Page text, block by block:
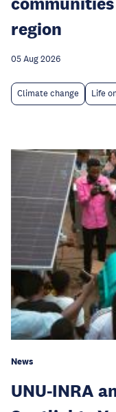
region
05 Aug 2026
Climate change Life
News
UNU-INRA